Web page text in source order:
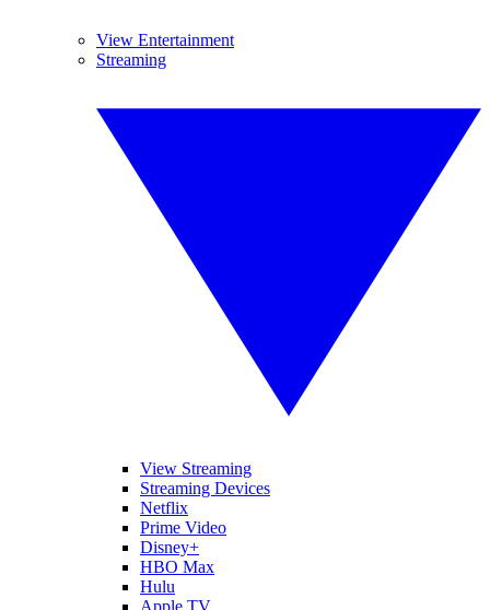
View Entertainment
Streaming
View Streaming
Streaming Devices
Netflix
Prime Video
Disney+
HBO Max
Hulu
Apple TV